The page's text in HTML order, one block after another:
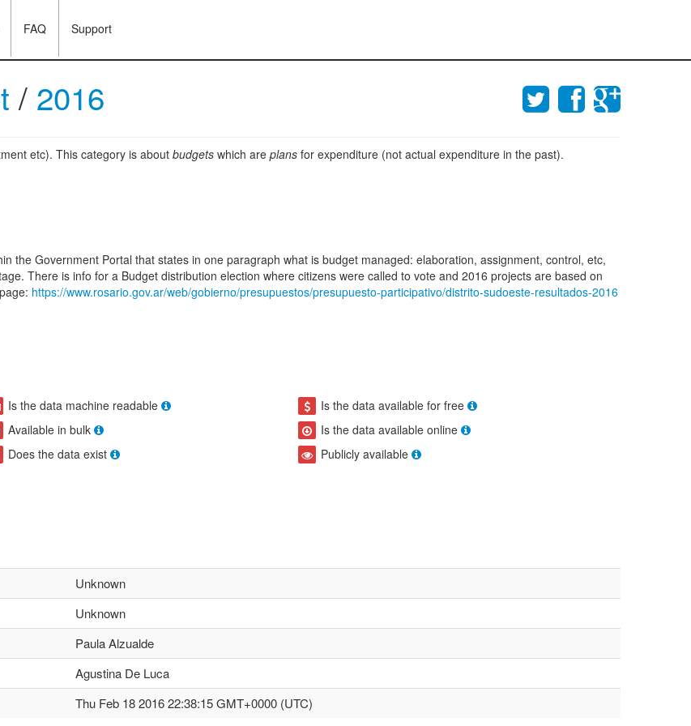
FAQ Support
/ 2016
etc). This category is about budgets which are plans for expenditure (not actual expenditure in the past).
the Government Portal that states in one paragraph what is budget managed: elaboration, assignment, control, etc,
There is info for a Budget distribution election where citizens were called to vote and 2016 projects are based on
https://www.rosario.gov.ar/web/gobierno/presupuestos/presupuesto-participativo/distrito-sudoeste-resultados-2016
Is the data machine readable
Is the data available for free
Available in bulk
Is the data available online
Does the data exist Publicly available
Unknown
Unknown
Paula Alzualde
Agustina De Luca
Thu Feb 18 2016 22:38:15 GMT+0000 (UTC)